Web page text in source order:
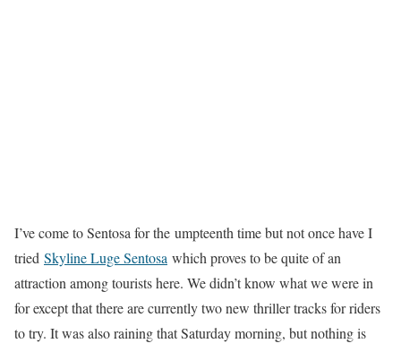
I’ve come to Sentosa for the umpteenth time but not once have I
tried Skyline Luge Sentosa which proves to be quite of an
attraction among tourists here. We didn’t know what we were in
for except that there are currently two new thriller tracks for riders
to try. It was also raining that Saturday morning, but nothing is